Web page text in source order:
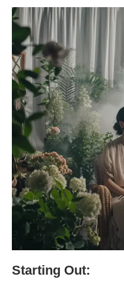
Starting Out: